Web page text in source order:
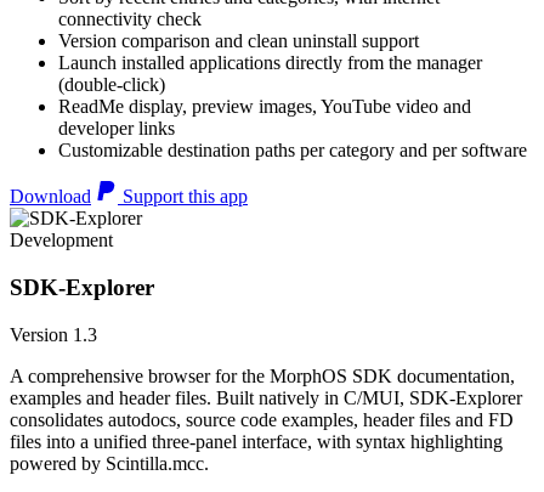
connectivity check
Version comparison and clean uninstall support
Launch installed applications directly from the manager
(double-click)
ReadMe display, preview images, YouTube video and
developer links
Customizable destination paths per category and per software
Download Support this app
Development
SDK-Explorer
Version 1.3
A comprehensive browser for the MorphOS SDK documentation,
examples and header files. Built natively in C/MUI, SDK-Explorer
consolidates autodocs, source code examples, header files and FD
files into a unified three-panel interface, with syntax highlighting
powered by Scintilla.mcc.